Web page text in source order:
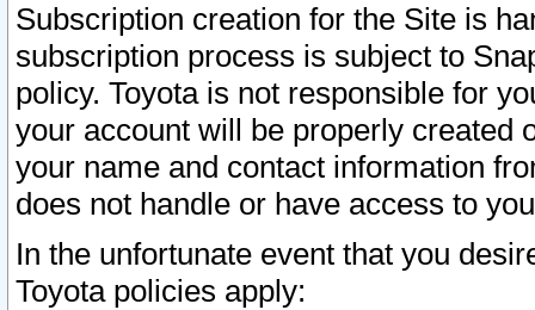
Subscription creation for the Site is
subscription process is subject to
policy. Toyota is not responsible for
your account will be properly created
your name and contact information
does not handle or have access to
In the unfortunate event that you
Toyota policies apply: